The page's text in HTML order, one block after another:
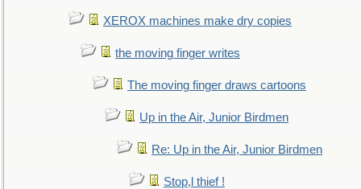
XEROX machines make dry copies
the moving finger writes
The moving finger draws cartoons
Up in the Air, Junior Birdmen
Re: Up in the Air, Junior Birdmen
Stop,l thief !